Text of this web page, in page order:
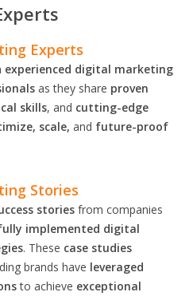
Experts
experienced digital marketing
as they share proven
skills, and cutting-edge
scale, and future-proof
Stories
stories from companies
implemented digital
. These case studies
brands have leveraged
to achieve exceptional